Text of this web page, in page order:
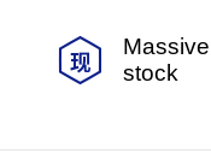
Massive
stock